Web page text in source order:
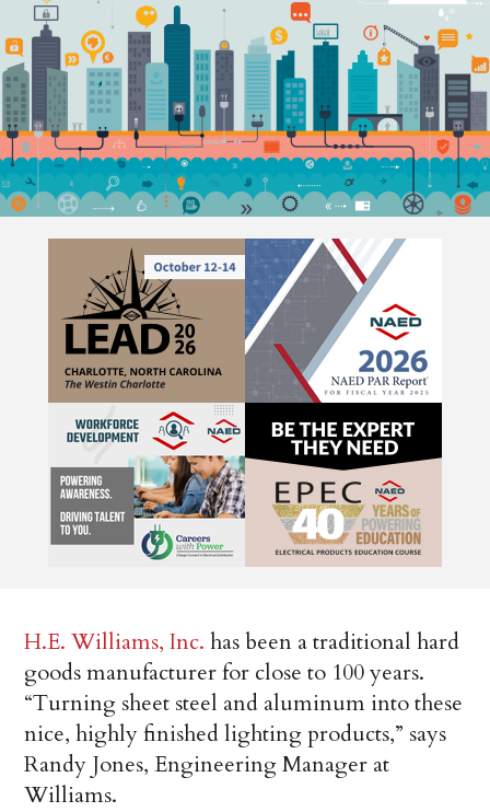
H.E. Williams, Inc. has been a traditional hard
goods manufacturer for close to 100 years.
“Turning sheet steel and aluminum into these
nice, highly finished lighting products,” says
Randy Jones, Engineering Manager at
Williams.